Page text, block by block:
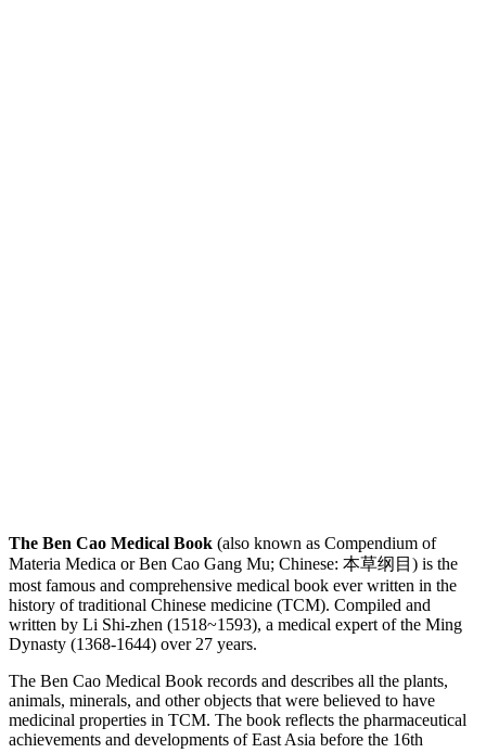
The Ben Cao Medical Book (also known as Compendium of
Materia Medica or Ben Cao Gang Mu; Chinese: 本草纲目) is the
most famous and comprehensive medical book ever written in the
history of traditional Chinese medicine (TCM). Compiled and
written by Li Shi-zhen (1518~1593), a medical expert of the Ming
Dynasty (1368-1644) over 27 years.
The Ben Cao Medical Book records and describes all the plants,
animals, minerals, and other objects that were believed to have
medicinal properties in TCM. The book reflects the pharmaceutical
achievements and developments of East Asia before the 16th